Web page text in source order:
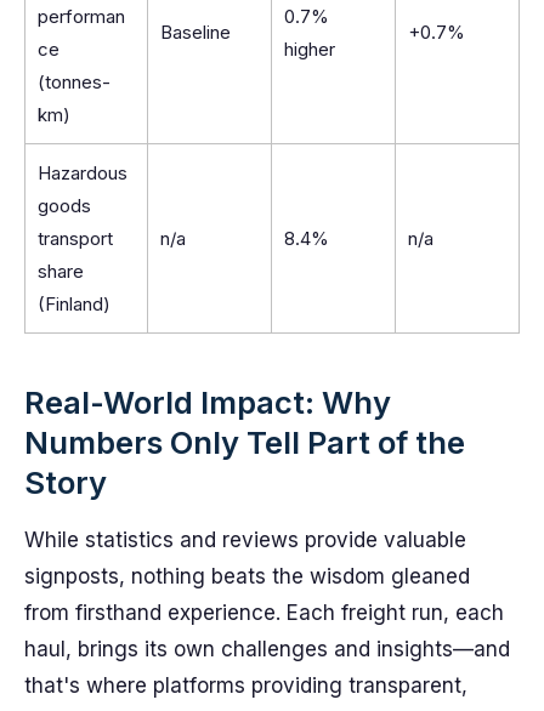
performan
ce
(tonnes-
km)
Baseline
0.7%
higher
+0.7%
Hazardous
goods
transport
share
(Finland)
n/a 8.4% n/a
Real-World Impact: Why
Numbers Only Tell Part of the
Story
While statistics and reviews provide valuable
signposts, nothing beats the wisdom gleaned
from firsthand experience. Each freight run, each
haul, brings its own challenges and insights—and
that's where platforms providing transparent,